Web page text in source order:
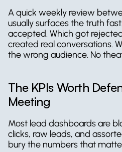
A quick weekly review
usually surfaces the truth
accepted. Which got
created real conversations.
the wrong audience. No
The KPIs Worth
Meeting
Most lead dashboards are
clicks, raw leads, and
bury the numbers that